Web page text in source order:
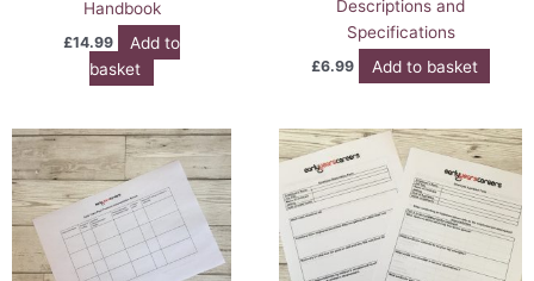
Handbook
£14.99
Add to
basket
Descriptions and
Specifications
£6.99 Add to basket